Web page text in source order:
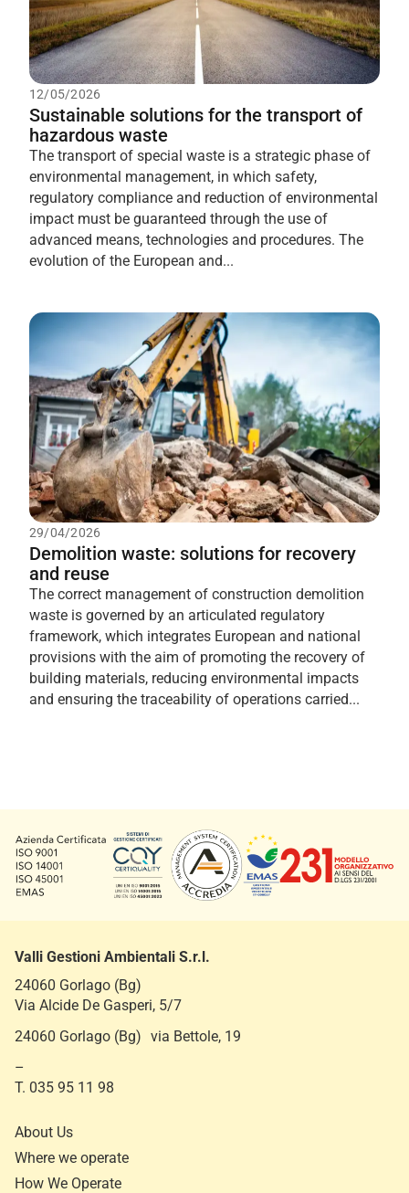
12/05/2026
Sustainable solutions for the transport of
hazardous waste
The transport of special waste is a strategic phase of
environmental management, in which safety,
regulatory compliance and reduction of environmental
impact must be guaranteed through the use of
advanced means, technologies and procedures. The
evolution of the European and...
29/04/2026
Demolition waste: solutions for recovery
and reuse
The correct management of construction demolition
waste is governed by an articulated regulatory
framework, which integrates European and national
provisions with the aim of promoting the recovery of
building materials, reducing environmental impacts
and ensuring the traceability of operations carried...
Valli Gestioni Ambientali S.r.l.
24060 Gorlago (Bg)
Via Alcide De Gasperi, 5/7
24060 Gorlago (Bg) via Bettole, 19
–
T. 035 95 11 98
About Us
Where we operate
How We Operate